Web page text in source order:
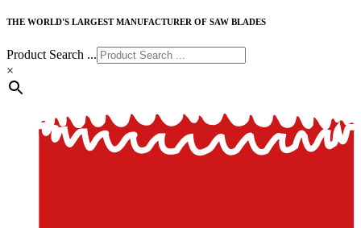
THE WORLD'S LARGEST MANUFACTURER OF SAW BLADES
Product Search ...
×